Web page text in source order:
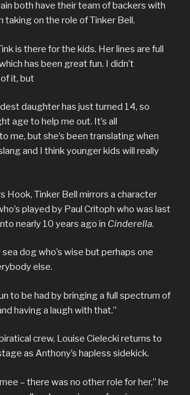
both have their team of backers with
taking on the role of Tinker Bell.
is there for the kids. Her lines are full
has been great fun. I didn’t
it, but
daughter has just turned 14, so
age to help me out. It’s all
me, but she’s been translating when
and I think younger kids will really
Hook, Tinker Bell mirrors a character
played by Paul Critoph who was last
nearly 10 years ago in Cinderella.
sea dog who’s wise but perhaps one
else.
to be had by bringing a full spectrum of
having a laugh with that.”
crew, Louise Cielecki returns to
as Anthony’s hapless sidekick.
– there was no other role for her,” he